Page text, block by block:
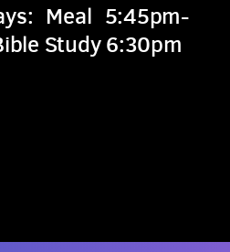
Meal 5:45pm-
Study 6:30pm